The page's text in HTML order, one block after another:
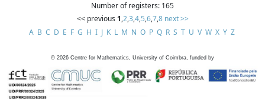
Number of registers: 165
<< previous 1,2,3,4,5,6,7,8 next >>
A B C D E F G H I J K L M N O P Q R S T U V W X Y Z
© 2026 Centre for Mathematics, University of Coimbra, funded by